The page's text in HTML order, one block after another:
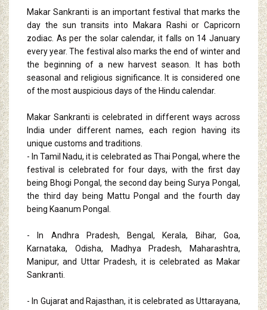
Makar Sankranti is an important festival that marks the
day the sun transits into Makara Rashi or Capricorn
zodiac. As per the solar calendar, it falls on 14 January
every year. The festival also marks the end of winter and
the beginning of a new harvest season. It has both
seasonal and religious significance. It is considered one
of the most auspicious days of the Hindu calendar.
Makar Sankranti is celebrated in different ways across
India under different names, each region having its
unique customs and traditions.
- In Tamil Nadu, it is celebrated as Thai Pongal, where the
festival is celebrated for four days, with the first day
being Bhogi Pongal, the second day being Surya Pongal,
the third day being Mattu Pongal and the fourth day
being Kaanum Pongal.
- In Andhra Pradesh, Bengal, Kerala, Bihar, Goa,
Karnataka, Odisha, Madhya Pradesh, Maharashtra,
Manipur, and Uttar Pradesh, it is celebrated as Makar
Sankranti.
- In Gujarat and Rajasthan, it is celebrated as Uttarayana,